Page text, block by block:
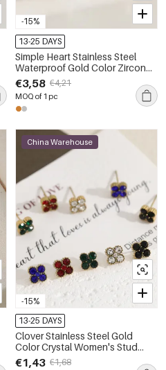
-15%
13-25 DAYS
Simple Heart Stainless Steel
Waterproof Gold Color Zircon
Pearl Women's Stud Earrings
€3,58 €4,21
MOQ of 1 pc
-15%
China Warehouse
13-25 DAYS
Clover Stainless Steel Gold
Color Crystal Women's Stud
Earrings
€1,43 €1,68